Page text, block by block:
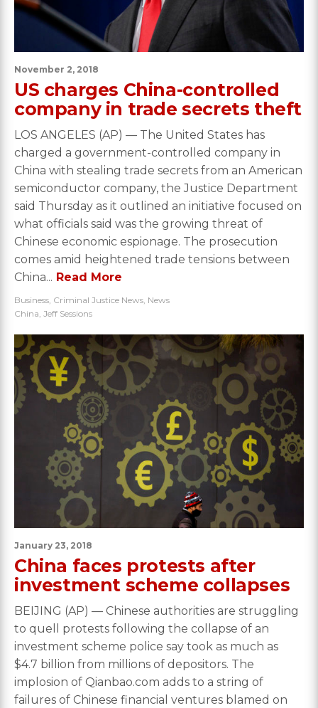
November 2, 2018
US charges China-controlled
company in trade secrets theft
LOS ANGELES (AP) — The United States has
charged a government-controlled company in
China with stealing trade secrets from an American
semiconductor company, the Justice Department
said Thursday as it outlined an initiative focused on
what officials said was the growing threat of
Chinese economic espionage. The prosecution
comes amid heightened trade tensions between
China... Read More
Business, Criminal Justice News, News
China, Jeff Sessions
January 23, 2018
China faces protests after
investment scheme collapses
BEIJING (AP) — Chinese authorities are struggling
to quell protests following the collapse of an
investment scheme police say took as much as
$4.7 billion from millions of depositors. The
implosion of Qianbao.com adds to a string of
failures of Chinese financial ventures blamed on